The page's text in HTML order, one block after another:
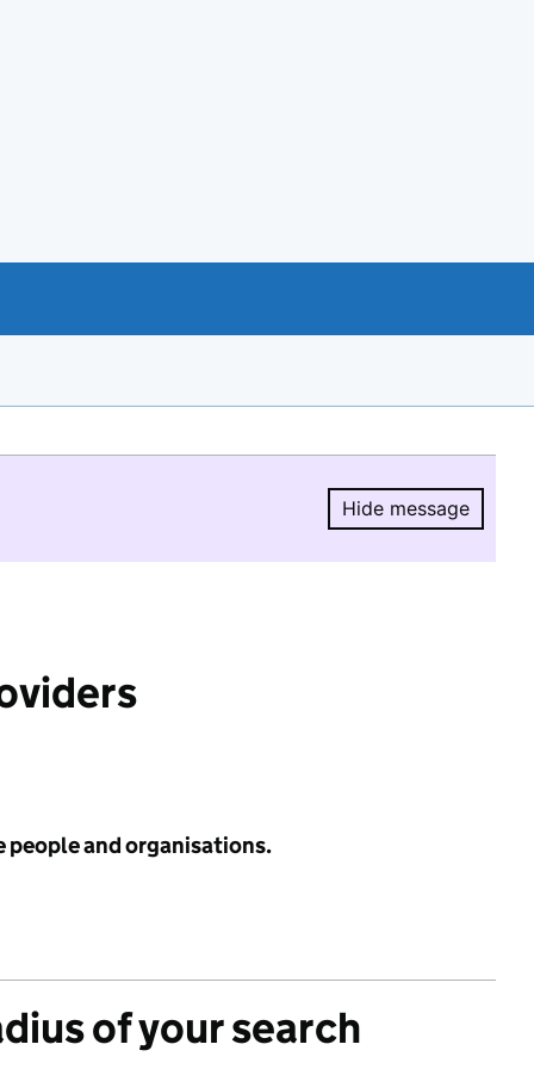
Hide message
Hide
people and organisations.
of your search